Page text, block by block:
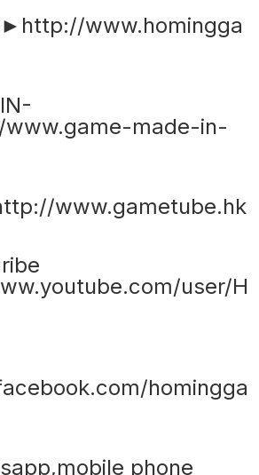
www.homingga
made-in-
www.gametube.hk
user/H
homingga
phone